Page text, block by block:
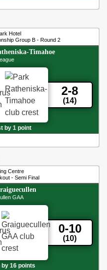
Hotel
Group B - Round 2
Timahoe
2-8
(14)
by 1 point
Centre
- Semi Final
GAA
0-10
(10)
16 points